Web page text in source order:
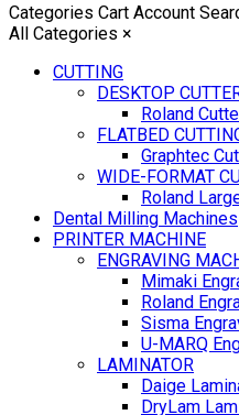
Categories Cart Account
All Categories ×
CUTTING
DESKTOP
Roland
FLATBED
Graphtec
WIDE-FORMAT
Roland
Dental Milling Machines
PRINTER MACHINE
ENGRAVING
Mimaki
Roland
Sisma
U-MARQ
LAMINATOR
Daige
DryLam